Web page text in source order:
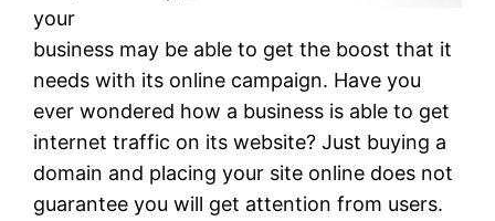
your
business may be able to get the boost that it
needs with its online campaign. Have you
ever wondered how a business is able to get
internet traffic on its website? Just buying a
domain and placing your site online does not
guarantee you will get attention from users.